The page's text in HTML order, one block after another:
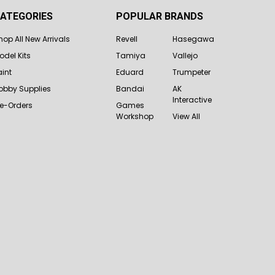
All New Arrivals
Kits
Supplies
Orders
POPULAR BRANDS
Revell
Tamiya
Eduard
Bandai
Games
Workshop
Hasegawa
Vallejo
Trumpeter
AK
Interactive
View All